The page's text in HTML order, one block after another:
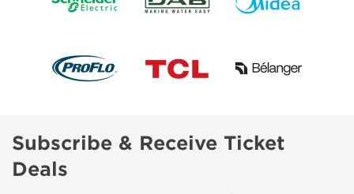
Subscribe & Receive Ticket
Deals